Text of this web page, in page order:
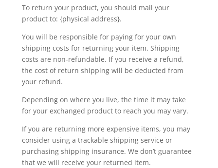
To return your product, you should mail your
product to: {physical address}.
You will be responsible for paying for your own
shipping costs for returning your item. Shipping
costs are non-refundable. If you receive a refund,
the cost of return shipping will be deducted from
your refund.
Depending on where you live, the time it may take
for your exchanged product to reach you may vary.
If you are returning more expensive items, you may
consider using a trackable shipping service or
purchasing shipping insurance. We don’t guarantee
that we will receive your returned item.